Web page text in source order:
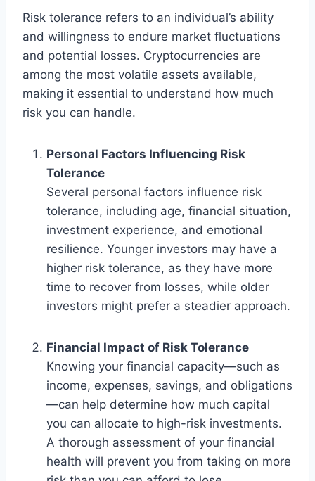
Risk tolerance refers to an individual’s ability
and willingness to endure market fluctuations
and potential losses. Cryptocurrencies are
among the most volatile assets available,
making it essential to understand how much
risk you can handle.
Personal Factors Influencing Risk
Tolerance
Several personal factors influence risk
tolerance, including age, financial situation,
investment experience, and emotional
resilience. Younger investors may have a
higher risk tolerance, as they have more
time to recover from losses, while older
investors might prefer a steadier approach.
Financial Impact of Risk Tolerance
Knowing your financial capacity—such as
income, expenses, savings, and obligations
—can help determine how much capital
you can allocate to high-risk investments.
A thorough assessment of your financial
health will prevent you from taking on more